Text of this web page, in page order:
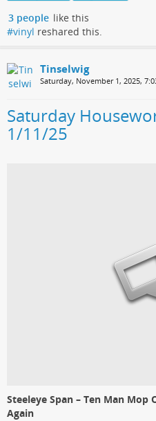
3 people like this
#vinyl reshared this.
Tinselwig
Saturday, November 1, 2025,
Saturday
1/11/25
Steeleye Span – Ten Man Mop
Again